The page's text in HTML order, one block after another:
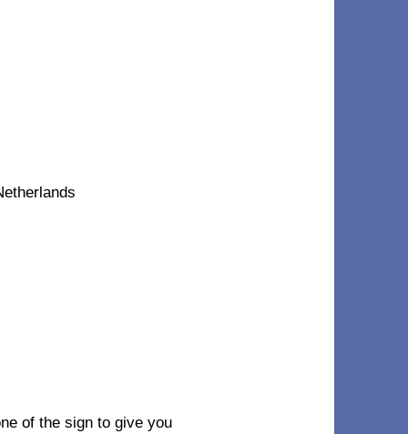
of the sign to give you